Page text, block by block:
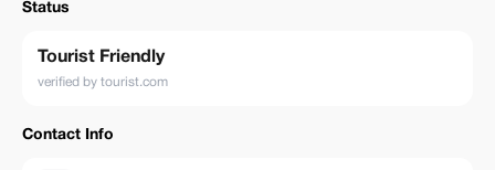
Status
Tourist Friendly
verified by tourist.com
Contact Info